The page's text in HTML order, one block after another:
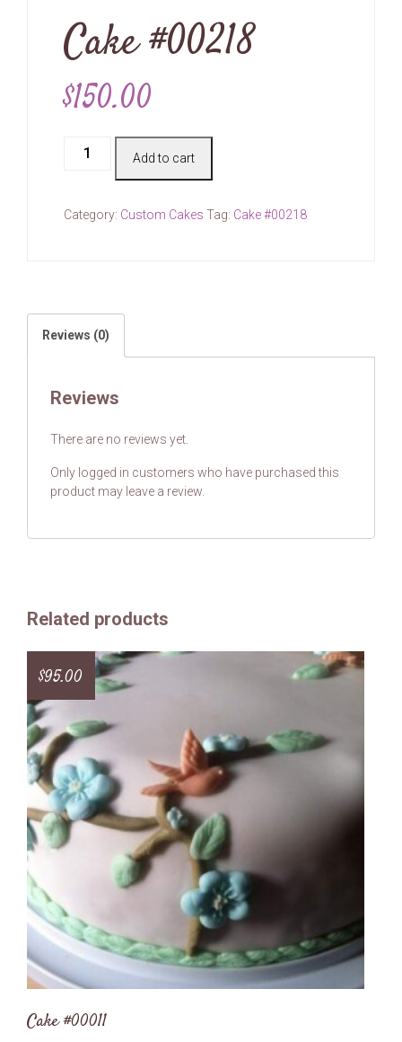
Cake #00218
$150.00
Cake
#00218
Add to cart
Category: Custom Cakes Tag: Cake #00218
Reviews (0)
Reviews
There are no reviews yet.
Only logged in customers who have purchased this
product may leave a review.
Related products
Cake #00011
$95.00